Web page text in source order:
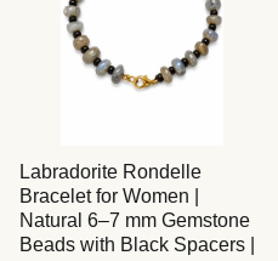
Labradorite Rondelle
Bracelet for Women |
Natural 6–7 mm Gemstone
Beads with Black Spacers |